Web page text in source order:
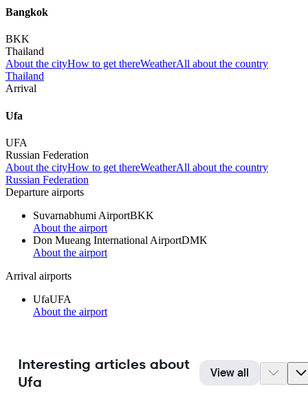
Bangkok
BKK
Thailand
About the cityHow to get thereWeatherAll about the country
Thailand
Arrival
Ufa
UFA
Russian Federation
About the cityHow to get thereWeatherAll about the country
Russian Federation
Departure airports
Suvarnabhumi AirportBKK
About the airport
Don Mueang International AirportDMK
About the airport
Arrival airports
UfaUFA
About the airport
Interesting articles about
Ufa
View all